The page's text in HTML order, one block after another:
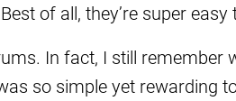
of all, they’re super easy
In fact, I still remember
so simple yet rewarding